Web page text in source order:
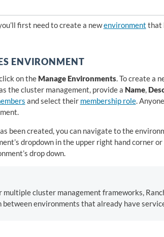
first need to create a newenvironment that
ENVIRONMENT
on the Manage Environments. To create a
the cluster management, provide a Name,
and select their membership role.
been created, you can navigate to the
dropdown in the upper right hand corner
drop down.
multiple cluster management frameworks,
environments that already have